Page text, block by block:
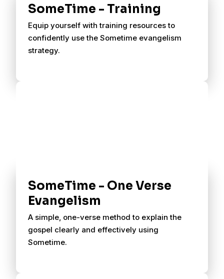
SomeTime - Training
Equip yourself with training resources to
confidently use the Sometime evangelism
strategy.
SomeTime - One Verse
Evangelism
A simple, one-verse method to explain the
gospel clearly and effectively using
Sometime.